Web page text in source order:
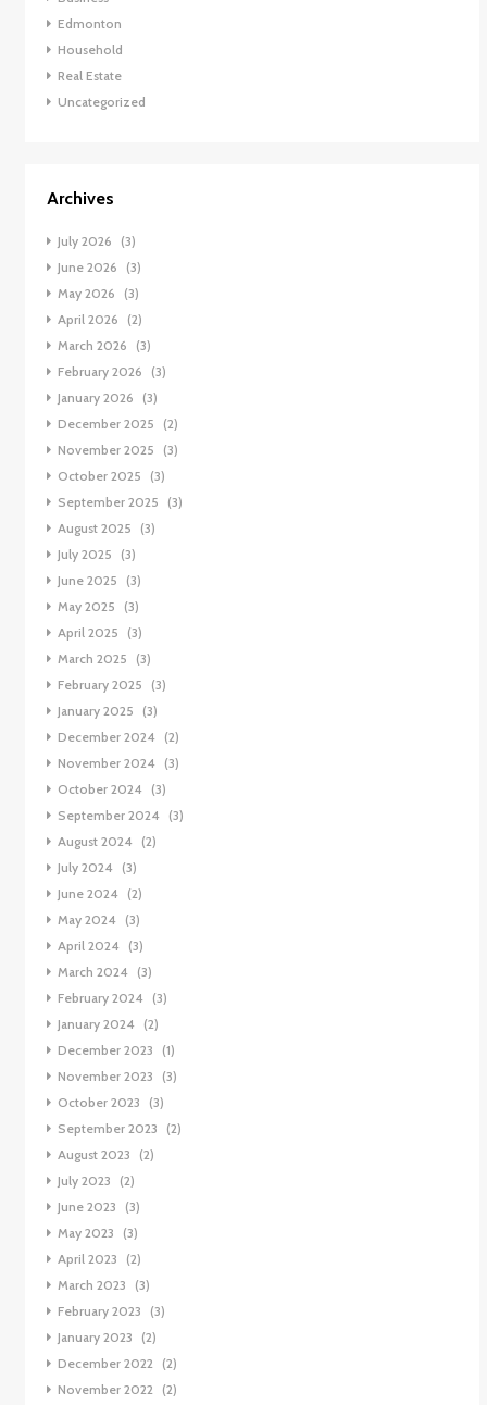
Edmonton
Household
Real Estate
Uncategorized
Archives
July 2026
(3)
June 2026
(3)
May 2026
(3)
April 2026
(2)
March 2026
(3)
February 2026
(3)
January 2026
(3)
December 2025
(2)
November 2025
(3)
October 2025
(3)
September 2025
(3)
August 2025
(3)
July 2025
(3)
June 2025
(3)
May 2025
(3)
April 2025
(3)
March 2025
(3)
February 2025
(3)
January 2025
(3)
December 2024
(2)
November 2024
(3)
October 2024
(3)
September 2024
(3)
August 2024
(2)
July 2024
(3)
June 2024
(2)
May 2024
(3)
April 2024
(3)
March 2024
(3)
February 2024
(3)
January 2024
(2)
December 2023
(1)
November 2023
(3)
October 2023
(3)
September 2023
(2)
August 2023
(2)
July 2023
(2)
June 2023
(3)
May 2023
(3)
April 2023
(2)
March 2023
(3)
February 2023
(3)
January 2023
(2)
December 2022
(2)
November 2022
(2)